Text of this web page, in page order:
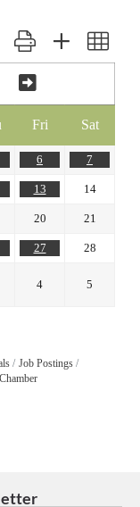
Button group with nested
Fri Sat
6 7
13 14
20 21
27 28
4 5
Job Postings